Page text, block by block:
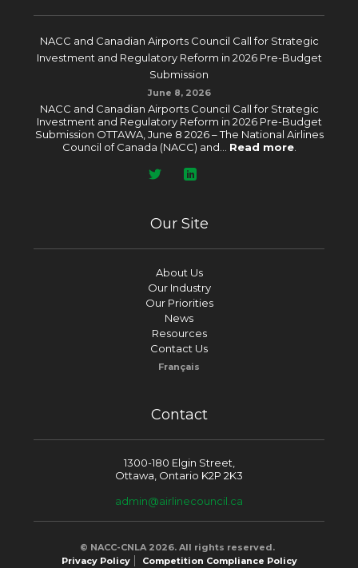
NACC and Canadian Airports Council Call for Strategic
Investment and Regulatory Reform in 2026 Pre-Budget
Submission
June 8, 2026
NACC and Canadian Airports Council Call for Strategic
Investment and Regulatory Reform in 2026 Pre-Budget
Submission OTTAWA, June 8 2026 – The National Airlines
Council of Canada (NACC) and... Read more.
Our Site
About Us
Our Industry
Our Priorities
News
Resources
Contact Us
Français
Contact
1300-180 Elgin Street,
Ottawa, Ontario K2P 2K3
admin@airlinecouncil.ca
© NACC-CNLA 2026. All rights reserved.
Privacy Policy
Competition Compliance Policy